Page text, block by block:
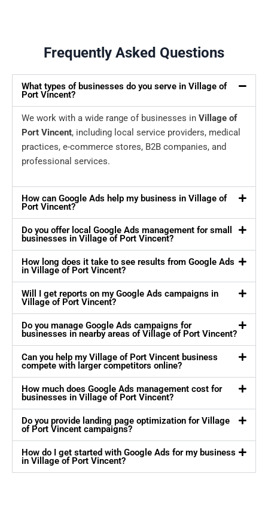
Frequently Asked Questions
What types of businesses do you serve in Village of
Port Vincent?
We work with a wide range of businesses in Village of
Port Vincent, including local service providers, medical
practices, e-commerce stores, B2B companies, and
professional services.
How can Google Ads help my business in Village of
Port Vincent?
Do you offer local Google Ads management for small
businesses in Village of Port Vincent?
How long does it take to see results from Google Ads
in Village of Port Vincent?
Will I get reports on my Google Ads campaigns in
Village of Port Vincent?
Do you manage Google Ads campaigns for
businesses in nearby areas of Village of Port Vincent?
Can you help my Village of Port Vincent business
compete with larger competitors online?
How much does Google Ads management cost for
businesses in Village of Port Vincent?
Do you provide landing page optimization for Village
of Port Vincent campaigns?
How do I get started with Google Ads for my business
in Village of Port Vincent?